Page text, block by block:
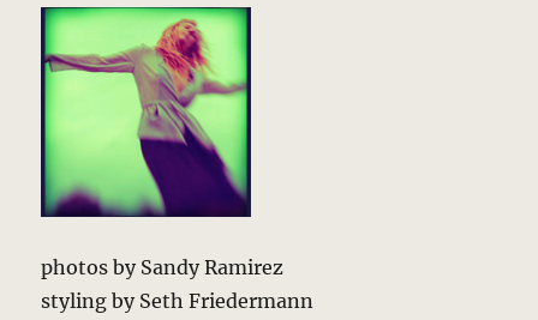
photos by Sandy Ramirez
styling by Seth Friedermann